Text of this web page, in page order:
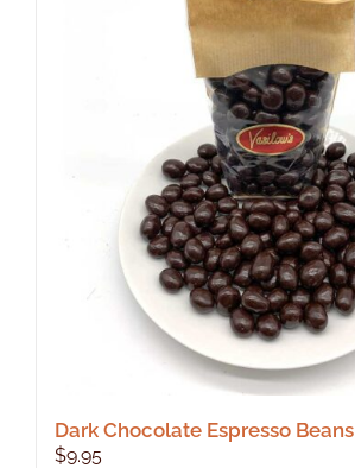
Dark Chocolate Espresso Beans
$9.95